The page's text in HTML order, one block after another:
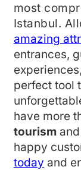
most
Istanbul.
amazing
entrances,
experiences,
perfect tool
have more
tourism
happy
today and